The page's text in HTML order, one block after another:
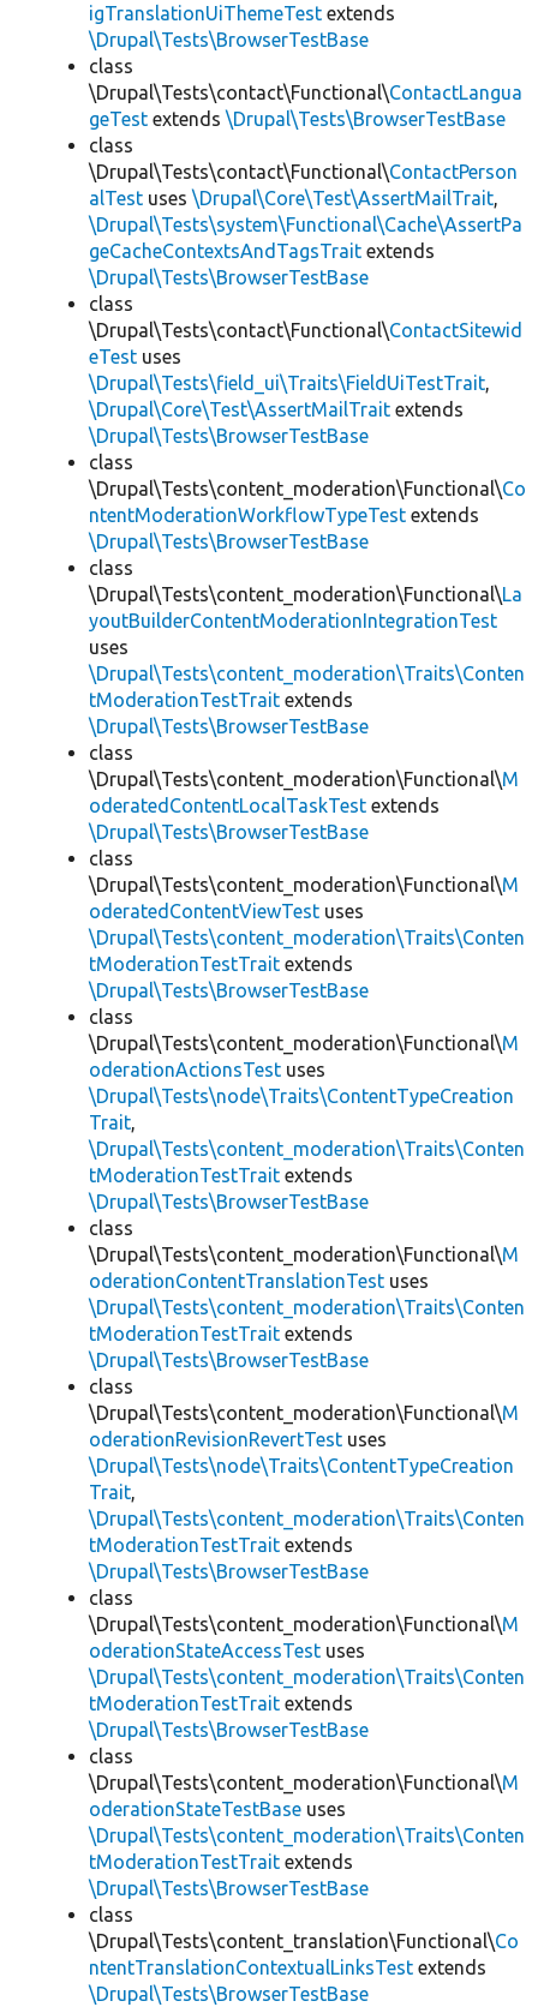
igTranslationUiThemeTest extends
\Drupal\Tests\BrowserTestBase
class
\Drupal\Tests\contact\Functional\ContactLangua
geTest extends \Drupal\Tests\BrowserTestBase
class
\Drupal\Tests\contact\Functional\ContactPerson
alTest uses \Drupal\Core\Test\AssertMailTrait,
\Drupal\Tests\system\Functional\Cache\AssertPa
geCacheContextsAndTagsTrait extends
\Drupal\Tests\BrowserTestBase
class
\Drupal\Tests\contact\Functional\ContactSitewid
eTest uses
\Drupal\Tests\field_ui\Traits\FieldUiTestTrait,
\Drupal\Core\Test\AssertMailTrait extends
\Drupal\Tests\BrowserTestBase
class
\Drupal\Tests\content_moderation\Functional\Co
ntentModerationWorkflowTypeTest extends
\Drupal\Tests\BrowserTestBase
class
\Drupal\Tests\content_moderation\Functional\La
youtBuilderContentModerationIntegrationTest
uses
\Drupal\Tests\content_moderation\Traits\Conten
tModerationTestTrait extends
\Drupal\Tests\BrowserTestBase
class
\Drupal\Tests\content_moderation\Functional\M
oderatedContentLocalTaskTest extends
\Drupal\Tests\BrowserTestBase
class
\Drupal\Tests\content_moderation\Functional\M
oderatedContentViewTest uses
\Drupal\Tests\content_moderation\Traits\Conten
tModerationTestTrait extends
\Drupal\Tests\BrowserTestBase
class
\Drupal\Tests\content_moderation\Functional\M
oderationActionsTest uses
\Drupal\Tests\node\Traits\ContentTypeCreation
Trait,
\Drupal\Tests\content_moderation\Traits\Conten
tModerationTestTrait extends
\Drupal\Tests\BrowserTestBase
class
\Drupal\Tests\content_moderation\Functional\M
oderationContentTranslationTest uses
\Drupal\Tests\content_moderation\Traits\Conten
tModerationTestTrait extends
\Drupal\Tests\BrowserTestBase
class
\Drupal\Tests\content_moderation\Functional\M
oderationRevisionRevertTest uses
\Drupal\Tests\node\Traits\ContentTypeCreation
Trait,
\Drupal\Tests\content_moderation\Traits\Conten
tModerationTestTrait extends
\Drupal\Tests\BrowserTestBase
class
\Drupal\Tests\content_moderation\Functional\M
oderationStateAccessTest uses
\Drupal\Tests\content_moderation\Traits\Conten
tModerationTestTrait extends
\Drupal\Tests\BrowserTestBase
class
\Drupal\Tests\content_moderation\Functional\M
oderationStateTestBase uses
\Drupal\Tests\content_moderation\Traits\Conten
tModerationTestTrait extends
\Drupal\Tests\BrowserTestBase
class
\Drupal\Tests\content_translation\Functional\Co
ntentTranslationContextualLinksTest extends
\Drupal\Tests\BrowserTestBase